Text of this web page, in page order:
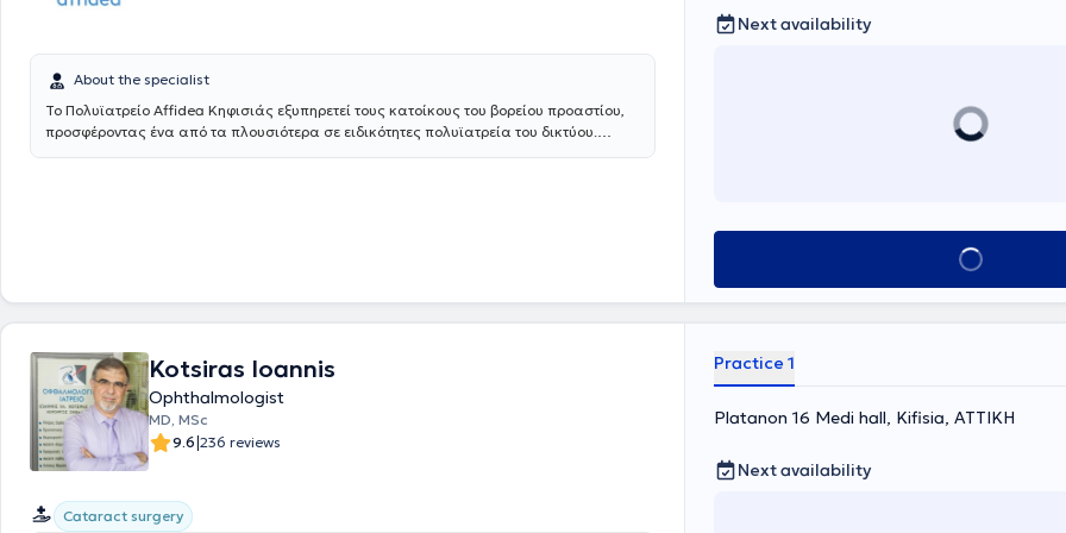
About the specialist
Το Πολυϊατρείο Affidea Κηφισιάς εξυπηρετεί τους κατοίκους του βορείου προαστίου,
προσφέροντας ένα από τα πλουσιότερα σε ειδικότητες πολυϊατρεία του δικτύου.
Next availability
Book appointment
Kotsiras Ioannis
Ophthalmologist
MD, MSc
9.6|236 reviews
Cataract surgery
Practice 1
Platanon 16 Medi hall, Kifisia, ΑΤΤΙΚΗ
Next availability